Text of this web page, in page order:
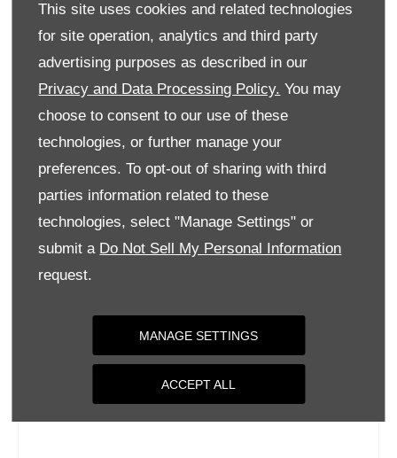
This site uses cookies and related technologies
for site operation, analytics and third party
advertising purposes as described in our
Privacy and Data Processing Policy. You may
choose to consent to our use of these
technologies, or further manage your
preferences. To opt-out of sharing with third
parties information related to these
technologies, select "Manage Settings" or
submit a Do Not Sell My Personal Information
request.
MANAGE SETTINGS
ACCEPT ALL
-
Tuesday
09:00
Wednesday
09:00-18:00
Thursday
Friday
Saturday
09:00-
Sunday